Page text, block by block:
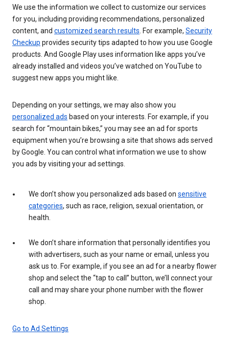
We use the information we collect to customize our services
for you, including providing recommendations, personalized
content, and customized search results . For example, Security
Checkup provides security tips adapted to how you use Google
products. And Google Play uses information like apps you’ve
already installed and videos you’ve watched on YouTube to
suggest new apps you might like.
Depending on your settings, we may also show you
personalized ads based on your interests. For example, if you
search for “mountain bikes,” you may see an ad for sports
equipment when you’re browsing a site that shows ads served
by Google. You can control what information we use to show
you ads by visiting your ad settings.
We don’t show you personalized ads based on sensitive
categories, such as race, religion, sexual orientation, or
health.
We don’t share information that personally identifies you
with advertisers, such as your name or email, unless you
ask us to. For example, if you see an ad for a nearby flower
shop and select the “tap to call” button, we’ll connect your
call and may share your phone number with the flower
shop.
Go to Ad Settings